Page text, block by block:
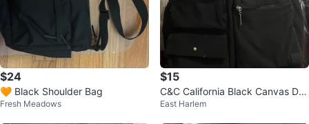
$24
🧡 Black Shoulder Bag
Fresh Meadows
$15
C&C California Black Canvas Duf
fle Bag
East Harlem